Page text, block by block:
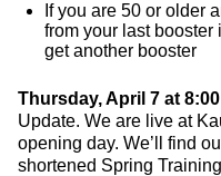
If you are 50 or older
from your last booster
get another booster
Thursday, April 7 at
Update. We are live at
opening day. We’ll find
shortened Spring